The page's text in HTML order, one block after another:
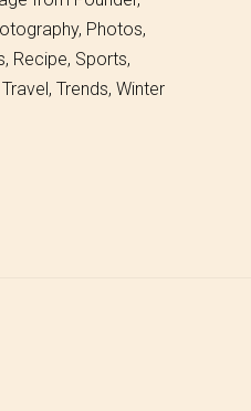
Photos
Recipe Sports
Travel Trends Winter